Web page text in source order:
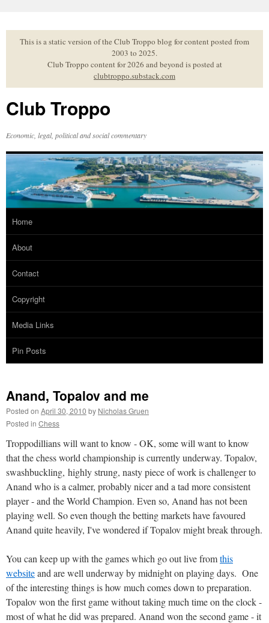
to
contentThis is a static version of the Club Troppo blog for content posted from
2003 to 2025.
Club Troppo content for 2026 and beyond is posted at
clubtroppo.substack.com
Club Troppo
Economic, legal, political and social commentary
Home
About
Contact
Copyright
Media Links
Pin Posts
Anand, Topalov and me
Posted on April 30, 2010 by Nicholas Gruen
Posted in Chess
Troppodillians will want to know - OK, some will want to know
that the chess world championship is currently underway. Topalov,
swashbuckling, highly strung, nasty piece of work is challenger to
Anand who is a calmer, probably nicer and a tad more consistent
player - and the World Champion. Even so, Anand has not been
playing well. So even though the betting markets have favoured
Anand quite heavily, I've wondered if Topalov might break through.
You can keep up with the games which go out live fromthis
websiteand are well underway by midnight on playing days. One
of the interesting things is how much comes down to preparation.
Topalov won the first game without taking much time on the clock -
most of what he did was prepared. Anand won the second game - it